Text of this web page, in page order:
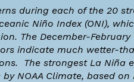
during each of the 20
Niño Index (ONI),
. The December-
indicate much wetter-
The strongest La Niña
NOAA Climate, based on